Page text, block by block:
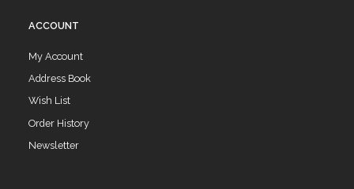
ACCOUNT
My Account
Address Book
Wish List
Order History
Newsletter